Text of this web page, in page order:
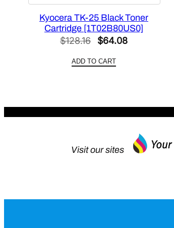
Kyocera TK-25 Black Toner
Cartridge [1T02B80US0]
$128.16
Original
was:
$64.08Current
ADD TO CART
Visit our sites